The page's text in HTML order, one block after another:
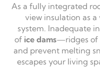
As a fully integrated
view insulation as
system. Inadequate
of ice dams—ridges of
and prevent melting
escapes your living